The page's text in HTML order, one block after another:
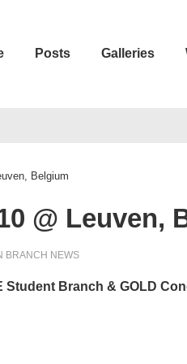
Posts Galleries
Belgium
@ Leuven,
BRANCH NEWS
Branch & GOLD